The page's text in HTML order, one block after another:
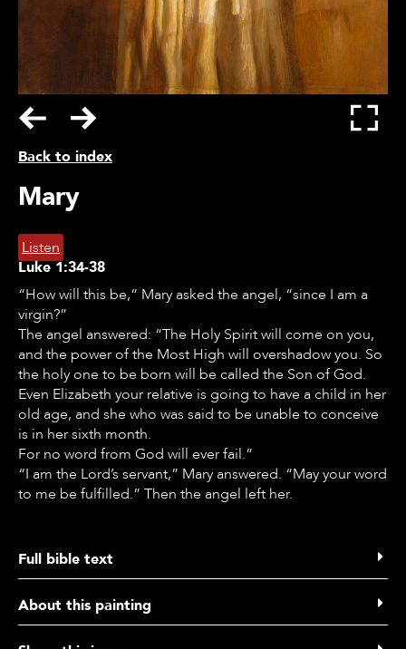
Back to index
Mary
Listen
Luke1:34-38
“How will this be,” Mary asked the angel, “since I am a
virgin?”
The angel answered: “The Holy Spirit will come on you,
and the power of the Most High will overshadow you. So
the holy one to be born will be called the Son of God.
Even Elizabeth your relative is going to have a child in her
old age, and she who was said to be unable to conceive
is in her sixth month.
For no word from God will ever fail.”
“I am the Lord’s servant,” Mary answered. “May your word
to me be fulfilled.” Then the angel left her.
Full bible text
Luke 1 verse 34 to 38
34 “How will this be,” Mary asked the angel, “since I am a
About this painting
Listen